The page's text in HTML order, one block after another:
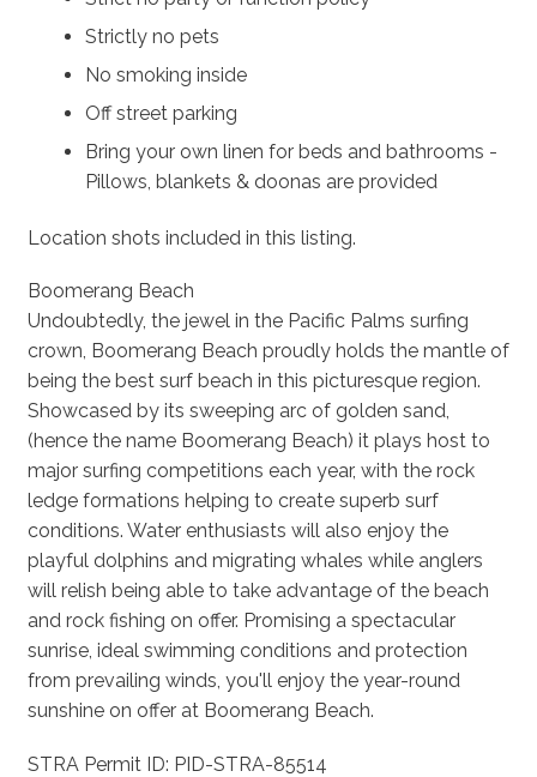
Strictly no pets
No smoking inside
Off street parking
Bring your own linen for beds and bathrooms -
Pillows, blankets & doonas are provided
Location shots included in this listing.
Boomerang Beach
Undoubtedly, the jewel in the Pacific Palms surfing
crown, Boomerang Beach proudly holds the mantle of
being the best surf beach in this picturesque region.
Showcased by its sweeping arc of golden sand,
(hence the name Boomerang Beach) it plays host to
major surfing competitions each year, with the rock
ledge formations helping to create superb surf
conditions. Water enthusiasts will also enjoy the
playful dolphins and migrating whales while anglers
will relish being able to take advantage of the beach
and rock fishing on offer. Promising a spectacular
sunrise, ideal swimming conditions and protection
from prevailing winds, you'll enjoy the year-round
sunshine on offer at Boomerang Beach.
STRA Permit ID: PID-STRA-85514